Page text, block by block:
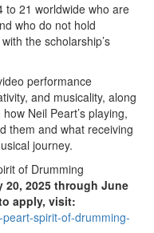
to 21 worldwide who are
who do not hold
the scholarship’s
performance
and musicality, along
Neil Peart’s playing,
them and what receiving
journey.
of Drumming
20, 2025 through June
apply, visit:
spirit-of-drumming-